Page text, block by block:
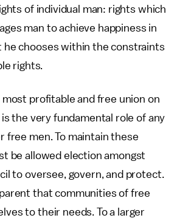
of individual man: rights which
man to achieve happiness in
chooses within the constraints
rights.
profitable and free union on
the very fundamental role of any
free men. To maintain these
be allowed election amongst
to oversee, govern, and protect.
that communities of free
to their needs. To a larger